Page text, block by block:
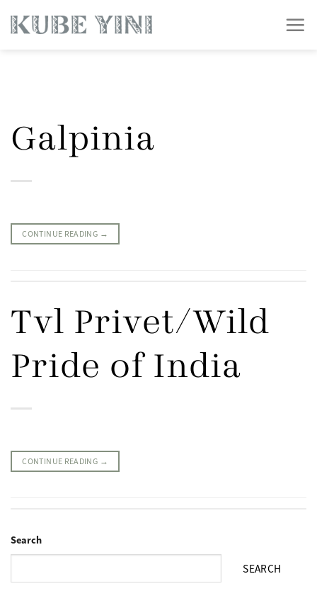
Galpinia
CONTINUE READING →
Tvl Privet/Wild
Pride of India
CONTINUE READING →
Search
SEARCH